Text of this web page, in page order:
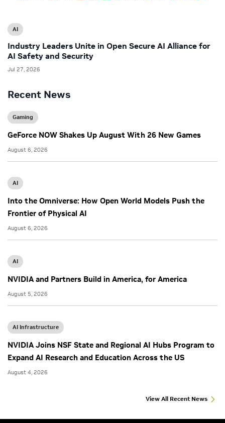
Recent News
Gaming
GeForce NOW Shakes Up August With 26 New Games
August 6, 2026
AI
Into the Omniverse: How Open World Models Push the
Frontier of Physical AI
August 6, 2026
AI
NVIDIA and Partners Build in America, for America
August 5, 2026
AI Infrastructure
NVIDIA Joins NSF State and Regional AI Hubs Program to
Expand AI Research and Education Across the US
August 4, 2026
View All Recent News
AI
Industry Leaders Unite in Open Secure AI Alliance for
AI Safety and Security
Jul 27, 2026